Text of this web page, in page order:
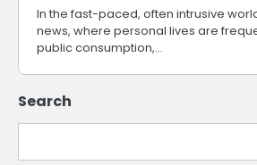
In the fast-paced, often intrusive
news, where personal lives are
public consumption,…
Search